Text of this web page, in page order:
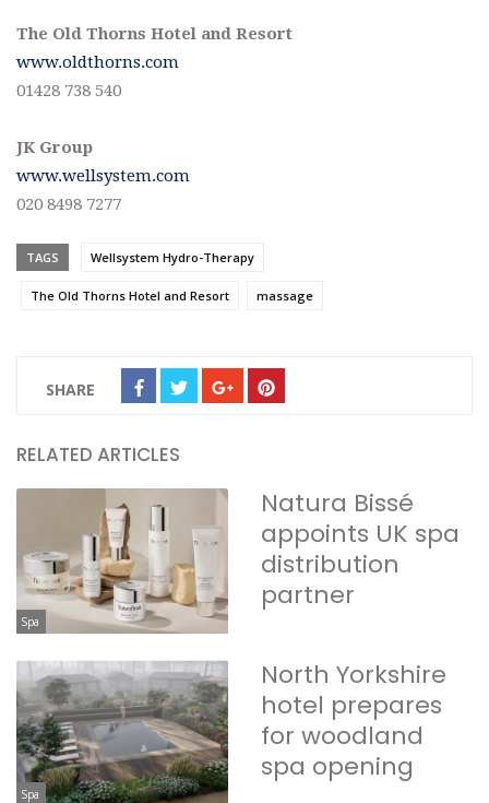
The Old Thorns Hotel and Resort
www.oldthorns.com
01428 738 540
JK Group
www.wellsystem.com
020 8498 7277
TAGS Wellsystem Hydro-Therapy
The Old Thorns Hotel and Resort massage
SHARE
RELATED ARTICLES
Spa
Natura Bissé
appoints UK spa
distribution
partner
Spa
North Yorkshire
hotel prepares
for woodland
spa opening